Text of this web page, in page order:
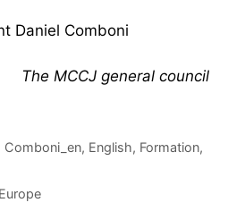
Daniel Comboni
The MCCJ general council
Comboni_en, English, Formation,
Europe